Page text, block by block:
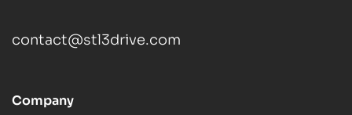
contact@stl3drive.com
Company